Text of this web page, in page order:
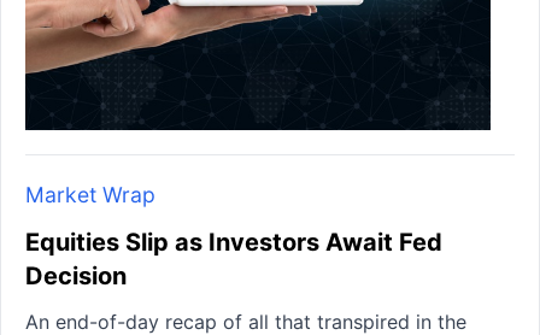
Market Wrap
Equities Slip as Investors Await Fed
Decision
An end-of-day recap of all that transpired in the